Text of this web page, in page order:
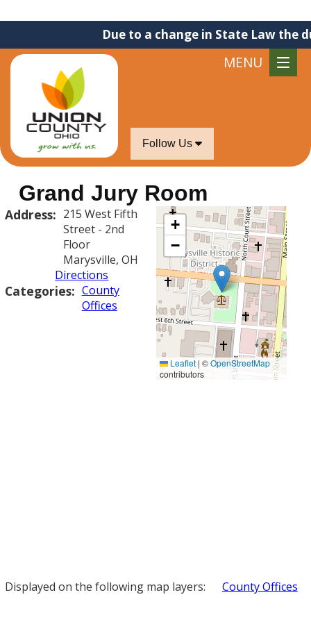
Due to a change in State Law the
Follow Us
MENU
Grand Jury Room
Address: 215 West Fifth
Street - 2nd
Floor
Marysville, OH
Directions
Categories: County
Offices
+
−
Leaflet | ©OpenStreetMap
contributors
Displayed on the following map layers: County Offices